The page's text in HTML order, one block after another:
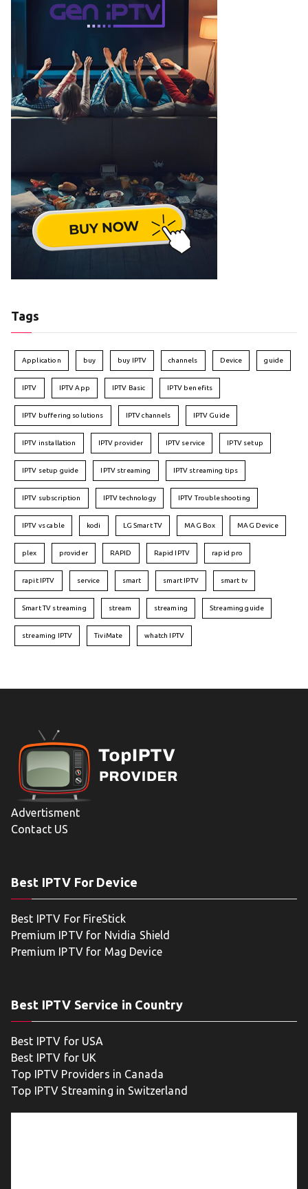
Tags
Application buy buy IPTV channels Device guide
IPTV IPTV App IPTV Basic IPTV benefits
IPTV buffering solutions IPTV channels IPTV Guide
IPTV installation IPTV provider IPTV service IPTV setup
IPTV setup guide IPTV streaming IPTV streaming tips
IPTV subscription IPTV technology IPTV Troubleshooting
IPTV vs cable kodi LG Smart TV MAG Box MAG Device
plex provider RAPID Rapid IPTV rapid pro
rapit IPTV service smart smart IPTV smart tv
Smart TV streaming stream streaming Streaming guide
streaming IPTV TiviMate whatch IPTV
Advertisment
Contact US
Best IPTV For Device
Best IPTV For FireStick
Premium IPTV for Nvidia Shield
Premium IPTV for Mag Device
Best IPTV Service in Country
Best IPTV for USA
Best IPTV for UK
Top IPTV Providers in Canada
Top IPTV Streaming in Switzerland